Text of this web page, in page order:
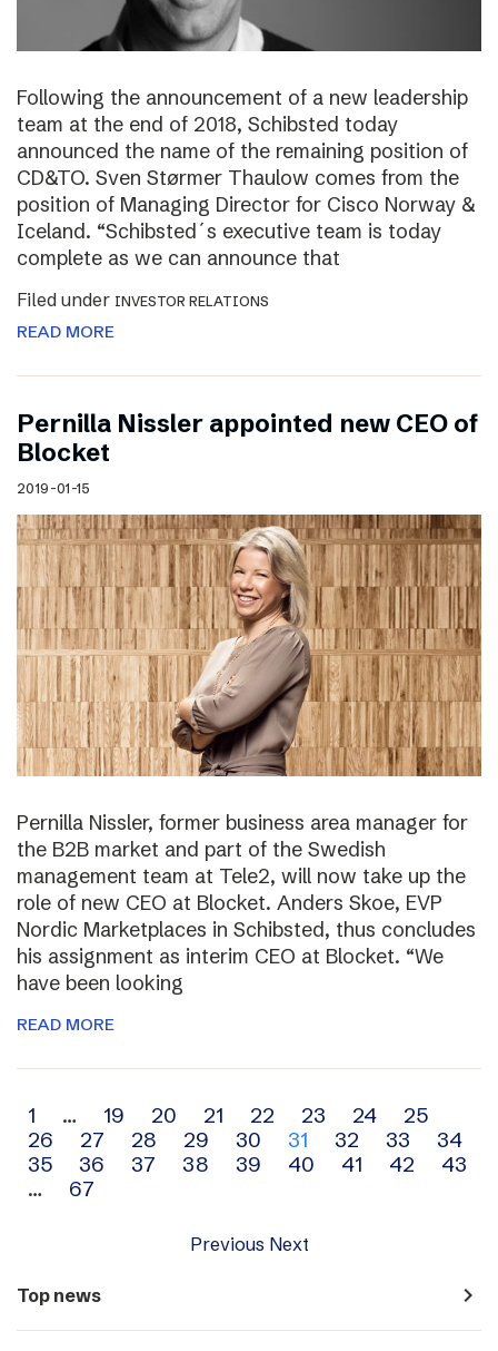
Following the announcement of a new leadership
team at the end of 2018, Schibsted today
announced the name of the remaining position of
CD&TO. Sven Størmer Thaulow comes from the
position of Managing Director for Cisco Norway &
Iceland. “Schibsted´s executive team is today
complete as we can announce that
Filed under INVESTOR RELATIONS
READ MORE
Pernilla Nissler appointed new CEO of
Blocket
2019-01-15
Pernilla Nissler, former business area manager for
the B2B market and part of the Swedish
management team at Tele2, will now take up the
role of new CEO at Blocket. Anders Skoe, EVP
Nordic Marketplaces in Schibsted, thus concludes
his assignment as interim CEO at Blocket. “We
have been looking
READ MORE
Archive
navigation
1 … 19 20 21 22 23 24
25
26
27 28 29 30 31 32 33
34
35
36 37 38 39 40 41 42
43
…
67
Previous Next
Top news navigate_next